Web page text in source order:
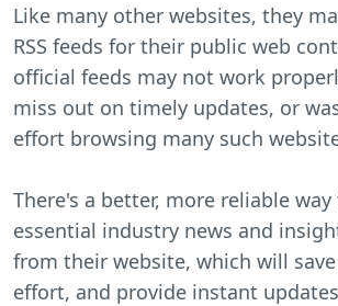
Like many other websites, they
RSS feeds for their public web
official feeds may not work
miss out on timely updates, or
effort browsing many such
There's a better, more reliable
essential industry news and
from their website, which will
effort, and provide instant